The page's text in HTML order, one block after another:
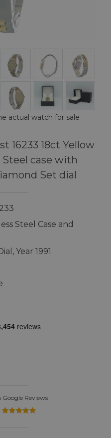
actual watch for sale
16233 18ct Yellow
Steel case with
Set dial
Steel Case and
Year 1991
Google Reviews